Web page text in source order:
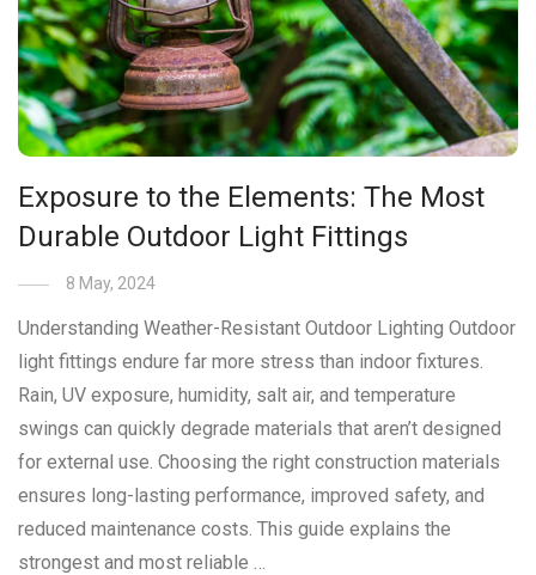
Exposure to the Elements: The Most
Durable Outdoor Light Fittings
8 May, 2024
Understanding Weather-Resistant Outdoor Lighting Outdoor
light fittings endure far more stress than indoor fixtures.
Rain, UV exposure, humidity, salt air, and temperature
swings can quickly degrade materials that aren’t designed
for external use. Choosing the right construction materials
ensures long-lasting performance, improved safety, and
reduced maintenance costs. This guide explains the
strongest and most reliable …